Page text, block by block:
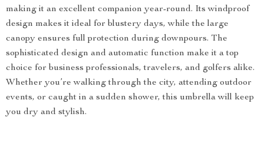
making it an excellent companion year-round. Its windproof
design makes it ideal for blustery days, while the large
canopy ensures full protection during downpours. The
sophisticated design and automatic function make it a top
choice for business professionals, travelers, and golfers alike.
Whether you’re walking through the city, attending outdoor
events, or caught in a sudden shower, this umbrella will keep
you dry and stylish.